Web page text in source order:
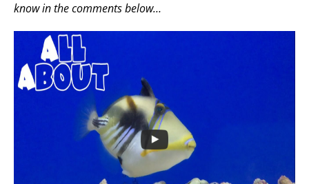
know in the comments below…